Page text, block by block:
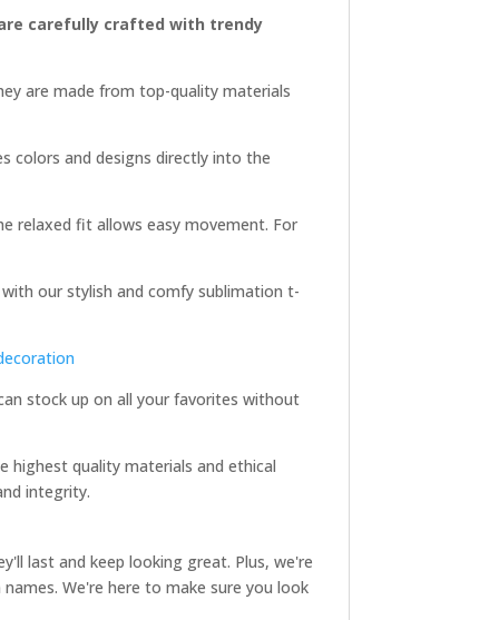
carefully crafted with trendy
are made from top-quality materials
colors and designs directly into the
relaxed fit allows easy movement. For
our stylish and comfy sublimation t-
stock up on all your favorites without
quality materials and ethical
integrity.
last and keep looking great. Plus, we're
We're here to make sure you look